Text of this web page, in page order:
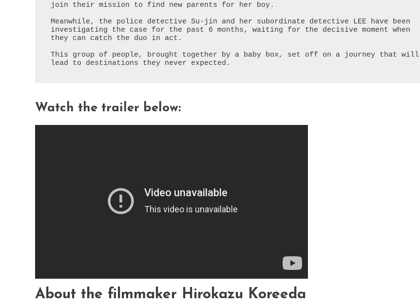
join their mission to find new parents for her boy.
Meanwhile, the police detective Su-jin and her subordinate detective LEE have been
investigating the case for the past 6 months, waiting for the decisive moment when
they can catch the duo in act.
This group of people, brought together by a baby box, set off on a journey that will
lead to destinations they never expected.
Watch the trailer below:
About the filmmaker Hirokazu Koreeda